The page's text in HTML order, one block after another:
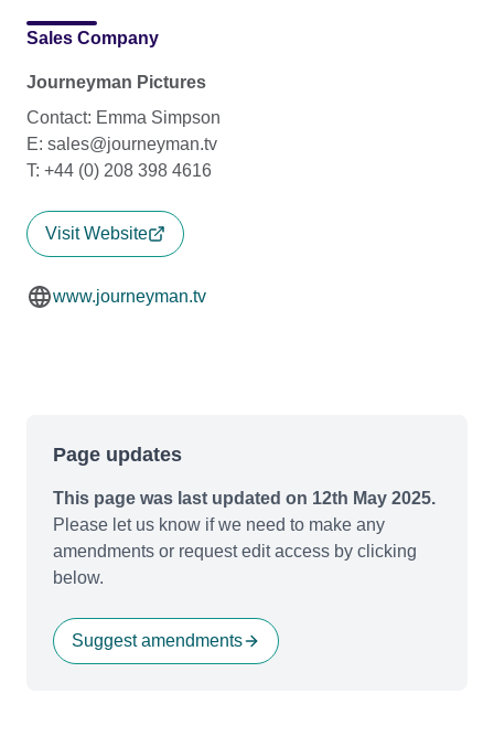
Sales Company
Journeyman Pictures
Contact: Emma Simpson
E: sales@journeyman.tv
T: +44 (0) 208 398 4616
Visit Website
www.journeyman.tv
Page updates
This page was last updated on 12th May 2025.
Please let us know if we need to make any
amendments or request edit access by clicking
below.
Suggest amendments